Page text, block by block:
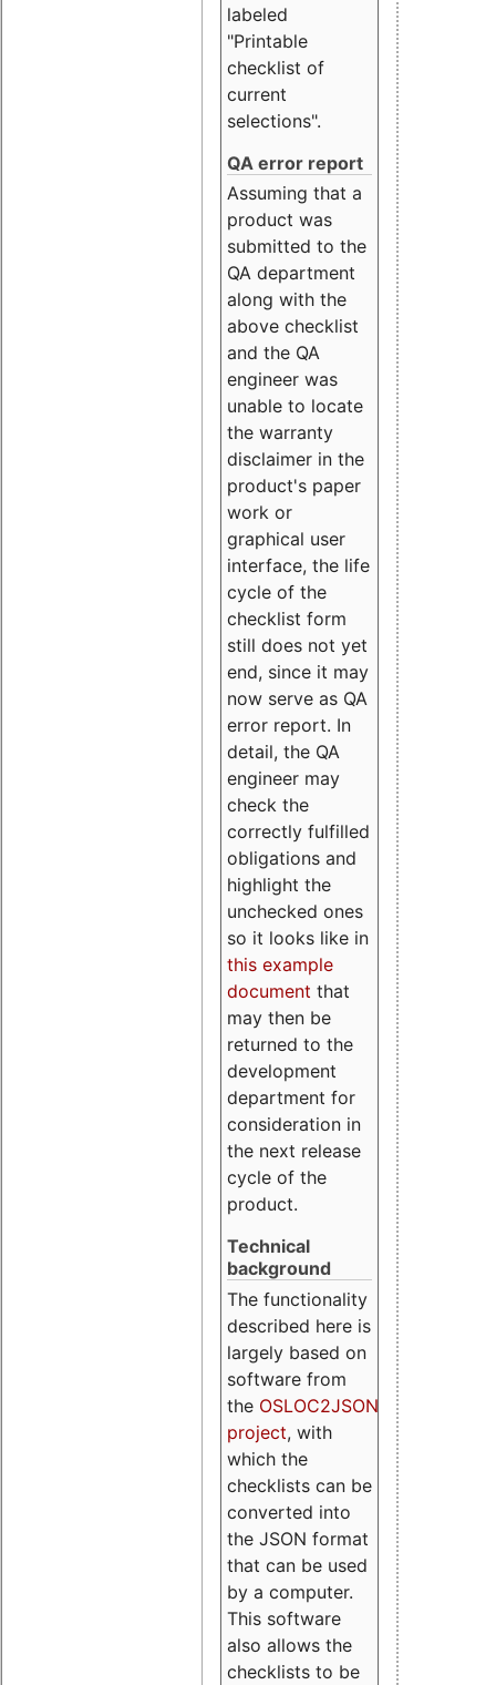
labeled
"Printable
checklist of
current
selections".
QA error report
Assuming that a
product was
submitted to the
QA department
along with the
above checklist
and the QA
engineer was
unable to locate
the warranty
disclaimer in the
product's paper
work or
graphical user
interface, the life
cycle of the
checklist form
still does not yet
end, since it may
now serve as QA
error report. In
detail, the QA
engineer may
check the
correctly fulfilled
obligations and
highlight the
unchecked ones
so it looks like in
this example
document that
may then be
returned to the
development
department for
consideration in
the next release
cycle of the
product.
Technical
background
The functionality
described here is
largely based on
software from
the OSLOC2JSON
project, with
which the
checklists can be
converted into
the JSON format
that can be used
by a computer.
This software
also allows the
checklists to be